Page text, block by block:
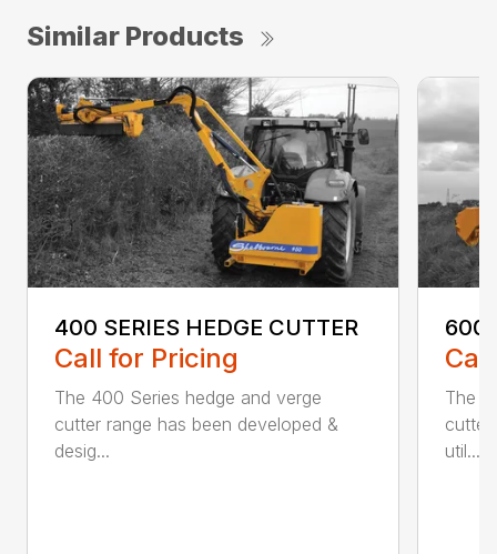
Similar Products
400 SERIES HEDGE CUTTER
Call for Pricing
The 400 Series hedge and verge
cutter range has been developed &
desig...
600
The
cutter
util...